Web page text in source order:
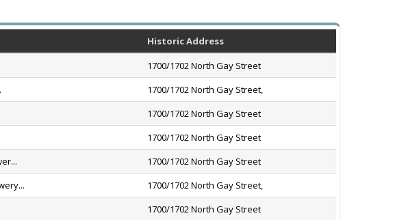
Historic Address
1700/1702 North Gay Street
1700/1702 North Gay Street,
1700/1702 North Gay Street
1700/1702 North Gay Street
1700/1702 North Gay Street
1700/1702 North Gay Street,
1700/1702 North Gay Street